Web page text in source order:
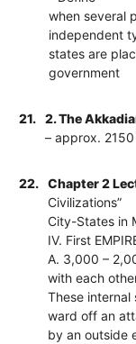
when several
independent
states are
government
21.
2. The
– approx. 2150
22.
Chapter 2
Civilizations”
City-States in
IV. First
A. 3,000 –
with each
These
ward off an
by an outside